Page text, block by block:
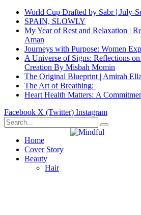
World Cup Drafted by Sabr | July-
SPAIN, SLOWLY
My Year of Rest and Relaxation |
Aman
Journeys with Purpose: Women
A Universe of Signs: Reflections
Creation By Misbah Momin
The Original Blueprint | Amirah
The Art of Breathing:
Heart Health Matters: A
Facebook X (Twitter) Instagram
Home
Cover Story
Beauty
Hair